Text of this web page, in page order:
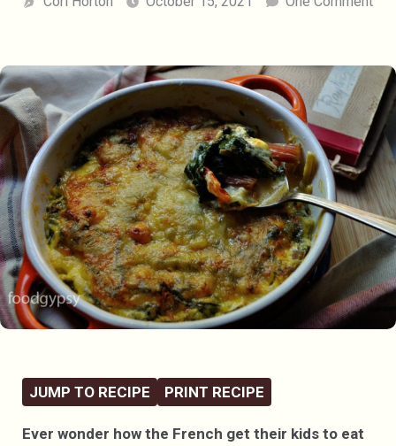
JUMP TO RECIPE PRINT RECIPE
Ever wonder how the French get their kids to eat